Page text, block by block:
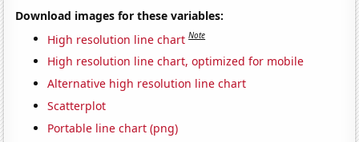
Download images for these variables:
High resolution line chart Note
High resolution line chart, optimized for mobile
Alternative high resolution line chart
Scatterplot
Portable line chart (png)